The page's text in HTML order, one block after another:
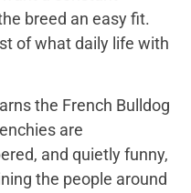
breed an easy fit.
of what daily life with
the French Bulldog
are
and quietly funny,
the people around